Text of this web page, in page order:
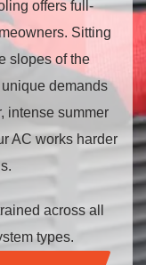
offers full-
Sitting
slopes of the
demands
intense summer
AC works harder
across all
types.